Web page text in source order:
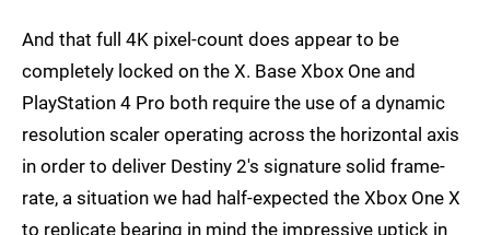
And that full 4K pixel-count does appear to be
completely locked on the X. Base Xbox One and
PlayStation 4 Pro both require the use of a dynamic
resolution scaler operating across the horizontal axis
in order to deliver Destiny 2's signature solid frame-
rate, a situation we had half-expected the Xbox One X
to replicate bearing in mind the impressive uptick in